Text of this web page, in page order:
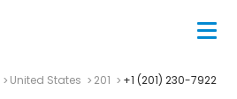
United States 201 +1 (201) 230-7922